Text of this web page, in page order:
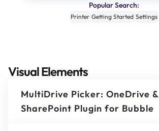
Popular Search:
Printer Getting Started Settings
Visual Elements
MultiDrive Picker: OneDrive &
SharePoint Plugin for Bubble